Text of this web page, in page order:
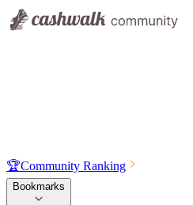
🏆Community Ranking
Bookmarks